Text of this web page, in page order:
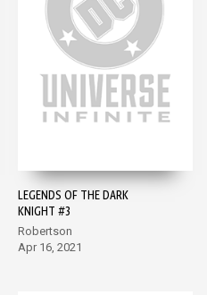
LEGENDS OF THE DARK
KNIGHT #3
Robertson
Apr 16, 2021